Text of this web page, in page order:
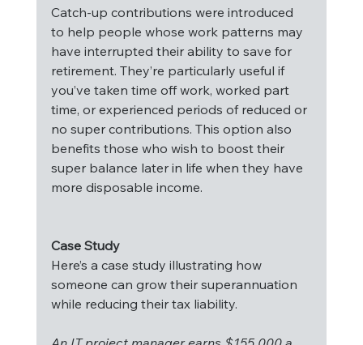
Catch-up contributions were introduced
to help people whose work patterns may
have interrupted their ability to save for
retirement. They’re particularly useful if
you’ve taken time off work, worked part
time, or experienced periods of reduced or
no super contributions. This option also
benefits those who wish to boost their
super balance later in life when they have
more disposable income.
Case Study
Here’s a case study illustrating how
someone can grow their superannuation
while reducing their tax liability.